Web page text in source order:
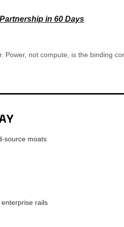
in 60 Days
not compute, is the binding
source moats
rails